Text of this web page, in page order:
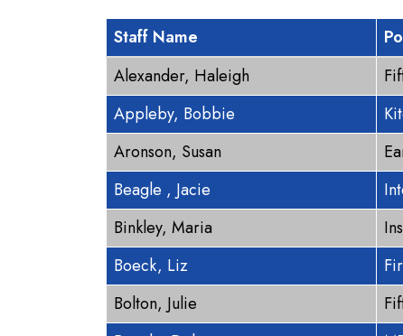
Staff Name
Alexander, Haleigh
Appleby, Bobbie
Aronson, Susan
Beagle , Jacie
Binkley, Maria
Boeck, Liz
Bolton, Julie